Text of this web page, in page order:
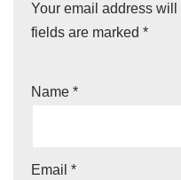
Your email address
fields are marked *
Name *
Email *